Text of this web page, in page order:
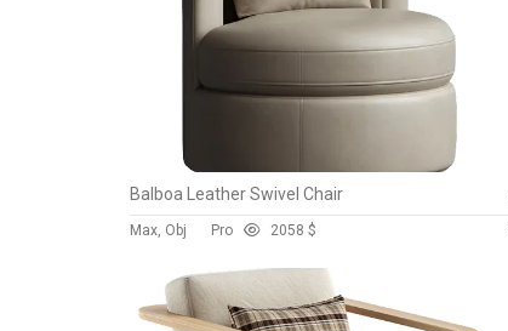
Balboa Leather Swivel Chair
Max, Obj Pro 2058 $